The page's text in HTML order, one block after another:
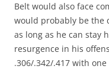
Belt would also face
would probably be the
as long as he can stay
resurgence in his
.306/.342/.417 with